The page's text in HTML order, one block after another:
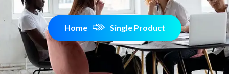
Home Single Product